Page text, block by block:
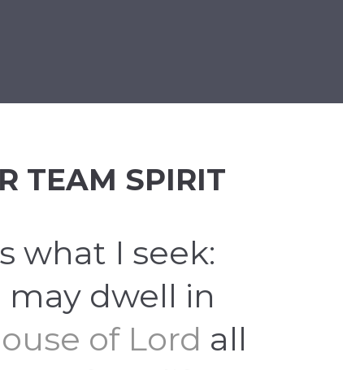
TEAM SPIRIT
what I seek:
dwell in
of Lord all